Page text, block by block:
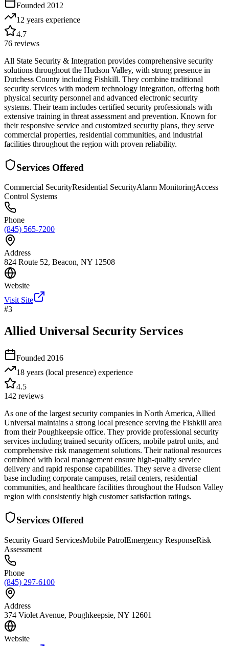
Founded 2012
12 years experience
4.7
76 reviews
All State Security & Integration provides comprehensive security
solutions throughout the Hudson Valley, with strong presence in
Dutchess County including Fishkill. They combine traditional
security services with modern technology integration, offering both
physical security personnel and advanced electronic security
systems. Their team includes certified security professionals with
extensive training in threat assessment and prevention. Known for
their responsive service and customized security plans, they serve
commercial properties, residential communities, and industrial
facilities throughout the region with proven reliability.
Services Offered
Commercial SecurityResidential SecurityAlarm MonitoringAccess
Control Systems
Phone
(845) 565-7200
Address
824 Route 52, Beacon, NY 12508
Website
Visit Site
#3
Allied Universal Security Services
Founded 2016
18 years (local presence) experience
4.5
142 reviews
As one of the largest security companies in North America, Allied
Universal maintains a strong local presence serving the Fishkill area
from their Poughkeepsie office. They provide professional security
services including trained security officers, mobile patrol units, and
comprehensive risk management solutions. Their national resources
combined with local management ensure high-quality service
delivery and rapid response capabilities. They serve a diverse client
base including corporate campuses, retail centers, residential
communities, and healthcare facilities throughout the Hudson Valley
region with consistently high customer satisfaction ratings.
Services Offered
Security Guard ServicesMobile PatrolEmergency ResponseRisk
Assessment
Phone
(845) 297-6100
Address
374 Violet Avenue, Poughkeepsie, NY 12601
Website